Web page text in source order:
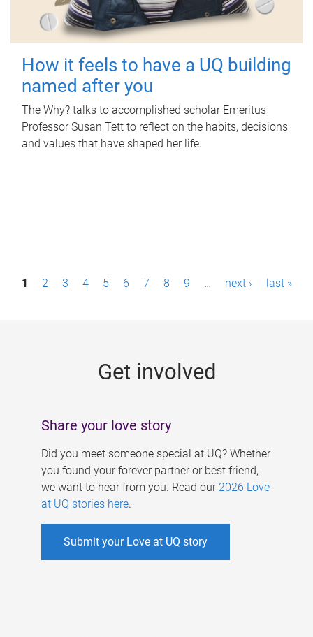
How it feels to have a UQ building
named after you
The Why? talks to accomplished scholar Emeritus
Professor Susan Tett to reflect on the habits, decisions
and values that have shaped her life.
P1 2 3 4 5 6 7 8 9 … next › last »
Get involved
Share your love story
Did you meet someone special at UQ? Whether
you found your forever partner or best friend,
we want to hear from you. Read our 2026 Love
at UQ stories here.
Submit your Love at UQ story